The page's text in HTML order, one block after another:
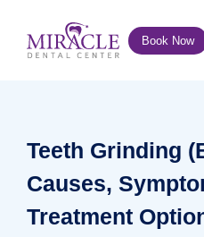
content
Book Now
Teeth Grinding
Causes,
Treatment